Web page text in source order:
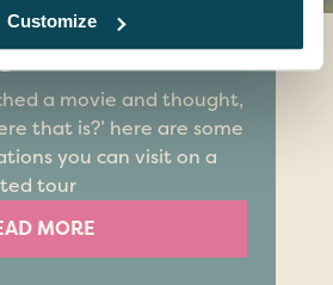
Customize
locations
a movie and thought,
that is?’ here are some
you can visit on a
tour
MORE